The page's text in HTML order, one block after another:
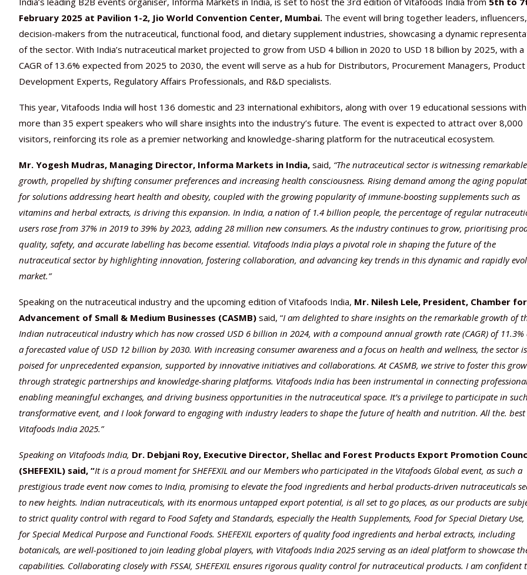
February 2025 at Pavilion 1-2, Jio World Convention Center, Mumbai. The event will bring together leaders,
decision-makers from the nutraceutical, functional food, and dietary supplement industries, showcasing a dynamic
of the sector. With India’s nutraceutical market projected to grow from USD 4 billion in 2020 to USD 18 billion by 2025, with a
CAGR of 13.6% expected from 2025 to 2030, the event will serve as a hub for Distributors, Procurement Managers, Product
Development Experts, Regulatory Affairs Professionals, and R&D specialists.
This year, Vitafoods India will host 136 domestic and 23 international exhibitors, along with over 19 educational sessions with
more than 35 expert speakers who will share insights into the industry’s future. The event is expected to attract over 8,000
visitors, reinforcing its role as a premier networking and knowledge-sharing platform for the nutraceutical ecosystem.
Mr. Yogesh Mudras, Managing Director, Informa Markets in India, said, “The nutraceutical sector is witnessing remarkable
growth, propelled by shifting consumer preferences and increasing health consciousness. Rising demand among the aging
for solutions addressing heart health and obesity, coupled with the growing popularity of immune-boosting supplements such as
vitamins and herbal extracts, is driving this expansion. In India, a nation of 1.4 billion people, the percentage of regular
users rose from 37% in 2019 to 39% by 2023, adding 28 million new consumers. As the industry continues to grow, prioritising
quality, safety, and accurate labelling has become essential. Vitafoods India plays a pivotal role in shaping the future of the
nutraceutical sector by highlighting innovation, fostering collaboration, and advancing key trends in this dynamic and rapidly
market.”
Speaking on the nutraceutical industry and the upcoming edition of Vitafoods India, Mr. Nilesh Lele, President, Chamber for
Advancement of Small & Medium Businesses (CASMB) said, “I am delighted to share insights on the remarkable growth of
Indian nutraceutical industry which has now crossed USD 6 billion in 2024, with a compound annual growth rate (CAGR) of 11.3%
a forecasted value of USD 12 billion by 2030. With increasing consumer awareness and a focus on health and wellness, the sector is
poised for unprecedented expansion, supported by innovative initiatives and collaborations. At CASMB, we strive to foster this
through strategic partnerships and knowledge-sharing platforms. Vitafoods India has been instrumental in connecting
enabling meaningful exchanges, and driving business opportunities in the nutraceutical space. It’s a privilege to participate in
transformative event, and I look forward to engaging with industry leaders to shape the future of health and nutrition. All the.
Vitafoods India 2025.”
Speaking on Vitafoods India, Dr. Debjani Roy, Executive Director, Shellac and Forest Products Export Promotion
(SHEFEXIL) said, “It is a proud moment for SHEFEXIL and our Members who participated in the Vitafoods Global event, as such a
prestigious trade event now comes to India, promising to elevate the food ingredients and herbal products-driven nutraceuticals
to new heights. Indian nutraceuticals, with its enormous untapped export potential, is all set to go places, as our products are
to strict quality control with regard to Food Safety and Standards, especially the Health Supplements, Food for Special Dietary Use,
for Special Medical Purpose and Functional Foods. SHEFEXIL exporters of quality food ingredients and herbal extracts, including
botanicals, are well-positioned to join leading global players, with Vitafoods India 2025 serving as an ideal platform to showcase
capabilities. Collaborating closely with FSSAI, SHEFEXIL ensures rigorous quality control for nutraceutical products. I am confident
beyond expectations:
March 2, 2024
Wellness
January 1, 2023
concepts heralding a new
May 17, 2023
Showcase of...
January 30, 2024
Spotlight on Surging
February 19, 2024
beyond expectations:
March 2, 2024